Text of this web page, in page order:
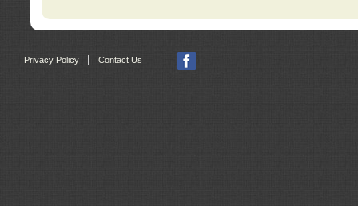
Privacy Policy | Contact Us